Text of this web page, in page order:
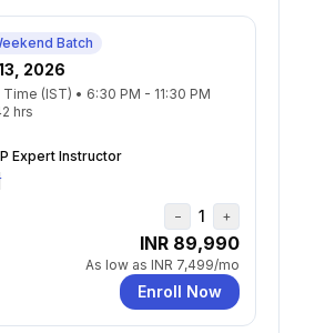
Batch
2026
Time (IST) • 6:30 PM - 11:30 PM
hrs
Expert Instructor
− 1 +
INR 89,990
As low as INR 7,499/mo
Enroll Now